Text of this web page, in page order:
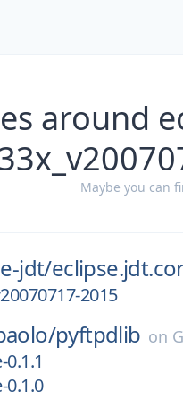
around
Maybe you can
jdt/
2015
pyftpdlib on
0.1.0